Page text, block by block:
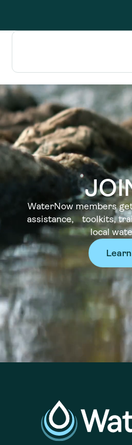
WaterNow members
assistance, toolkits,
local